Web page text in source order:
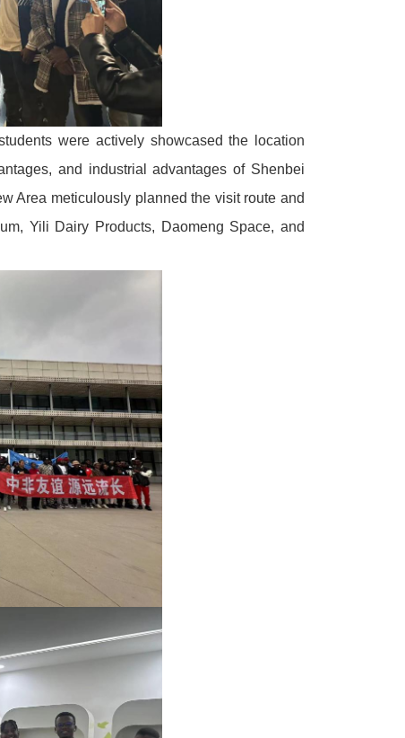
were actively showcased the location
and industrial advantages of Shenbei
Area meticulously planned the visit route and
Yili Dairy Products, Daomeng Space, and